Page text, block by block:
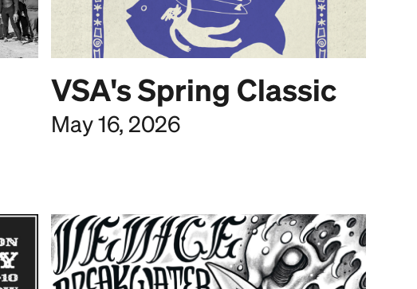
VSA's Spring Classic
May 16, 2026